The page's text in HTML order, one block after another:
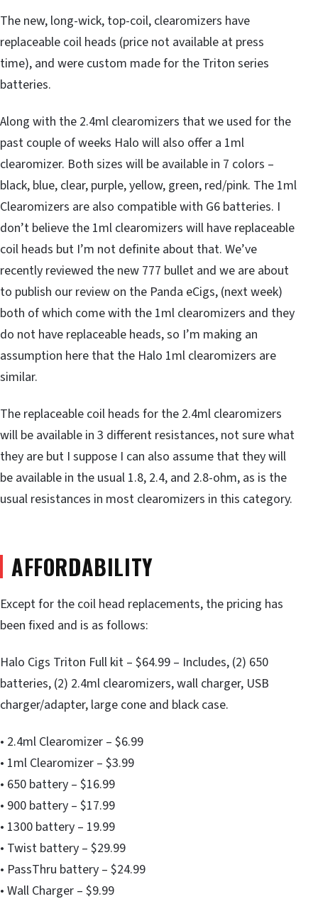
The new, long-wick, top-coil, clearomizers have
replaceable coil heads (price not available at press
time), and were custom made for the Triton series
batteries.
Along with the 2.4ml clearomizers that we used for the
past couple of weeks Halo will also offer a 1ml
clearomizer. Both sizes will be available in 7 colors –
black, blue, clear, purple, yellow, green, red/pink. The 1ml
Clearomizers are also compatible with G6 batteries. I
don’t believe the 1ml clearomizers will have replaceable
coil heads but I’m not definite about that. We’ve
recently reviewed the new 777 bullet and we are about
to publish our review on the Panda eCigs, (next week)
both of which come with the 1ml clearomizers and they
do not have replaceable heads, so I’m making an
assumption here that the Halo 1ml clearomizers are
similar.
The replaceable coil heads for the 2.4ml clearomizers
will be available in 3 different resistances, not sure what
they are but I suppose I can also assume that they will
be available in the usual 1.8, 2.4, and 2.8-ohm, as is the
usual resistances in most clearomizers in this category.
AFFORDABILITY
Except for the coil head replacements, the pricing has
been fixed and is as follows:
Halo Cigs Triton Full kit – $64.99 – Includes, (2) 650
batteries, (2) 2.4ml clearomizers, wall charger, USB
charger/adapter, large cone and black case.
• 2.4ml Clearomizer – $6.99
• 1ml Clearomizer – $3.99
• 650 battery – $16.99
• 900 battery – $17.99
• 1300 battery – 19.99
• Twist battery – $29.99
• PassThru battery – $24.99
• Wall Charger – $9.99